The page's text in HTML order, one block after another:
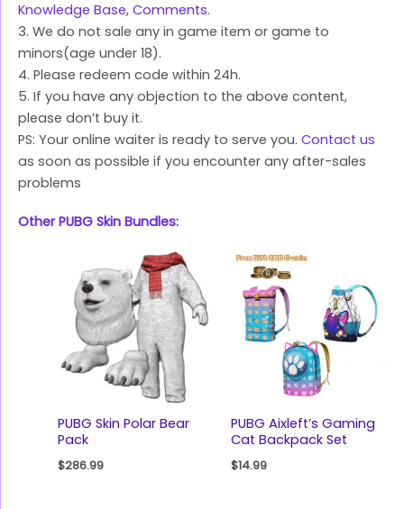
Knowledge Base, Comments.
3. We do not sale any in game item or game to
minors(age under 18).
4. Please redeem code within 24h.
5. If you have any objection to the above content,
please don’t buy it.
PS: Your online waiter is ready to serve you. Contact us
as soon as possible if you encounter any after-sales
problems
Other PUBG Skin Bundles:
PUBG Skin Polar Bear
Pack
$286.99
PUBG Aixleft’s Gaming
Cat Backpack Set
$14.99